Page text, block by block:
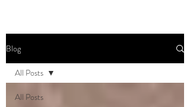
Blog
All Posts
All Posts